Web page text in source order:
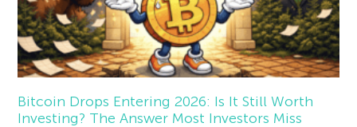
Bitcoin Drops Entering 2026: Is It Still Worth
Investing? The Answer Most Investors Miss